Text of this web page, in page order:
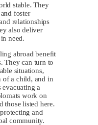
stable. They
foster
relationships
also deliver
need.
abroad benefit
They can turn to
situations,
of a child, and in
evacuating a
work on
those listed here.
and
community.